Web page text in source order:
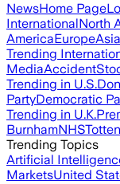
NewsHome Page
InternationalNorth
AmericaEuropeAsia
Trending
MediaAccident
Trending in U.S.
PartyDemocratic
Trending in U.K.
BurnhamNHS
Trending Topics
Artificial
MarketsUnited